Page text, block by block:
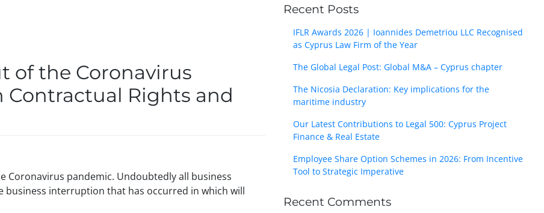
of the Coronavirus
Rights and
Coronavirus pandemic. Undoubtedly all business
business interruption that has occurred in which will
Recent Posts
IFLR Awards 2026 | Ioannides Demetriou LLC Recognised
as Cyprus Law Firm of the Year
The Global Legal Post: Global M&A – Cyprus chapter
The Nicosia Declaration: Key implications for the
maritime industry
Our Latest Contributions to Legal 500: Cyprus Project
Finance & Real Estate
Employee Share Option Schemes in 2026: From Incentive
Tool to Strategic Imperative
Recent Comments